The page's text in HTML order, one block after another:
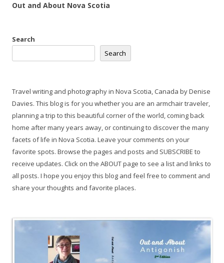
Out and About Nova Scotia
Search
Search
Travel writing and photography in Nova Scotia, Canada by Denise
Davies. This blog is for you whether you are an armchair traveler,
planning a trip to this beautiful corner of the world, coming back
home after many years away, or continuing to discover the many
facets of life in Nova Scotia. Leave your comments on your
favorite spots. Browse the pages and posts and SUBSCRIBE to
receive updates. Click on the ABOUT page to see a list and links to
all posts. I hope you enjoy this blog and feel free to comment and
share your thoughts and favorite places.